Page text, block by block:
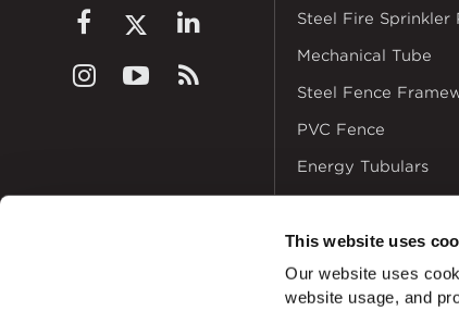
This website uses
Our website uses
website usage, and
Steel Fire Sprinkler
Mechanical Tube
Steel Fence
PVC Fence
Energy Tubulars
© 2026